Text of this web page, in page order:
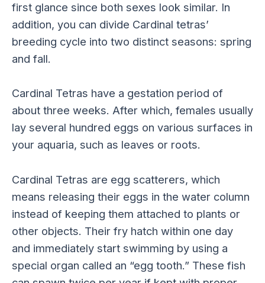
first glance since both sexes look similar. In
addition, you can divide Cardinal tetras’
breeding cycle into two distinct seasons: spring
and fall.
Cardinal Tetras have a gestation period of
about three weeks. After which, females usually
lay several hundred eggs on various surfaces in
your aquaria, such as leaves or roots.
Cardinal Tetras are egg scatterers, which
means releasing their eggs in the water column
instead of keeping them attached to plants or
other objects. Their fry hatch within one day
and immediately start swimming by using a
special organ called an “egg tooth.” These fish